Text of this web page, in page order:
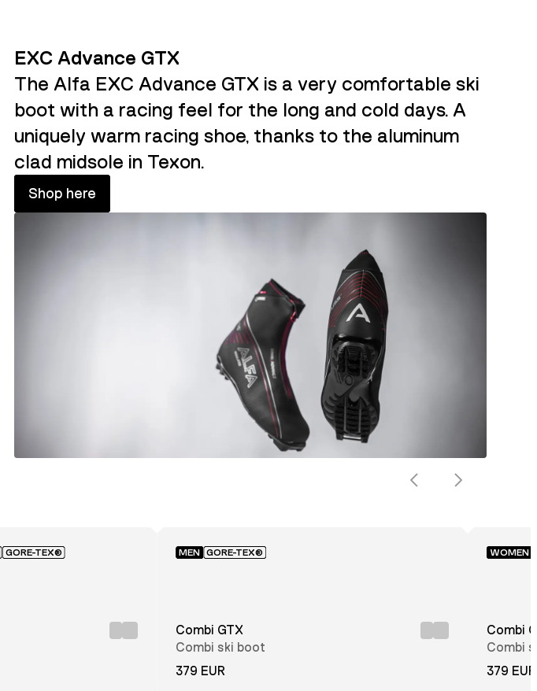
EXC Advance GTX
The Alfa EXC Advance GTX is a very comfortable ski
boot with a racing feel for the long and cold days. A
uniquely warm racing shoe, thanks to the aluminum
clad midsole in Texon.
Shop here
GORE-TEX® MEN GORE-TEX®
Combi GTX
Combi ski boot
379 EUR
WOMEN
Combi
Combi
379 EUR